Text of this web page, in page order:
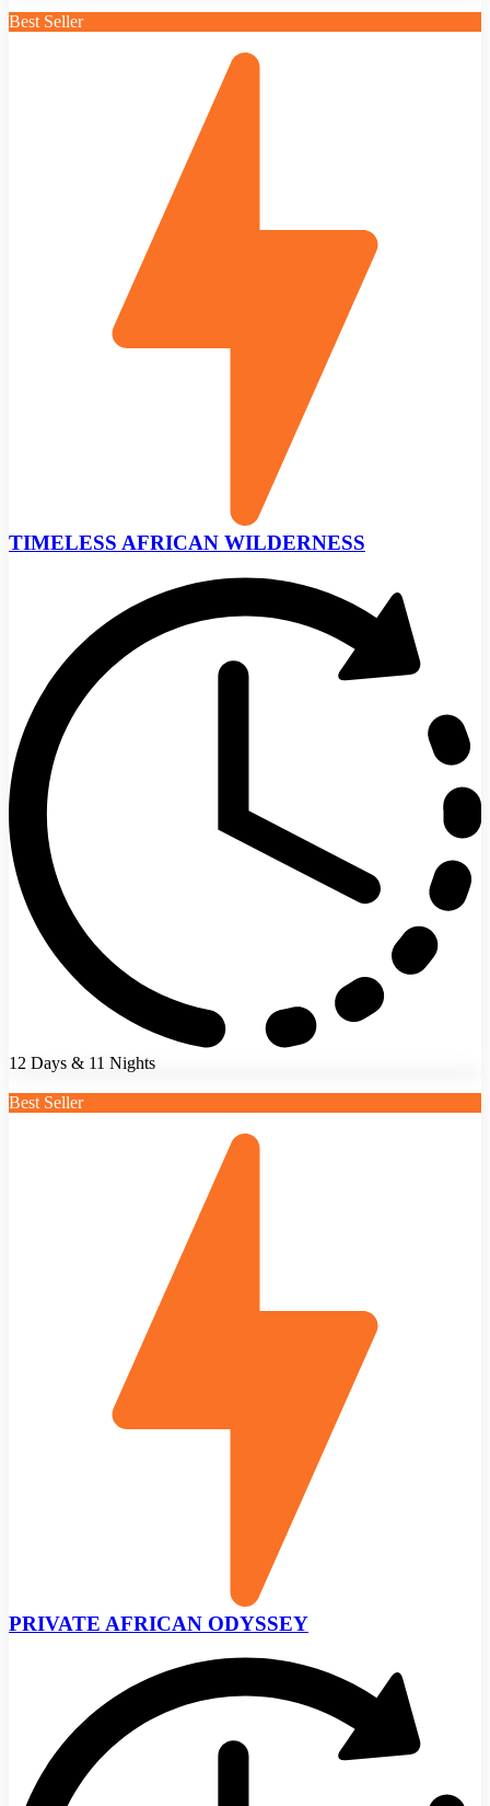
Best Seller
TIMELESS AFRICAN WILDERNESS
12 Days & 11 Nights
Best Seller
PRIVATE AFRICAN ODYSSEY